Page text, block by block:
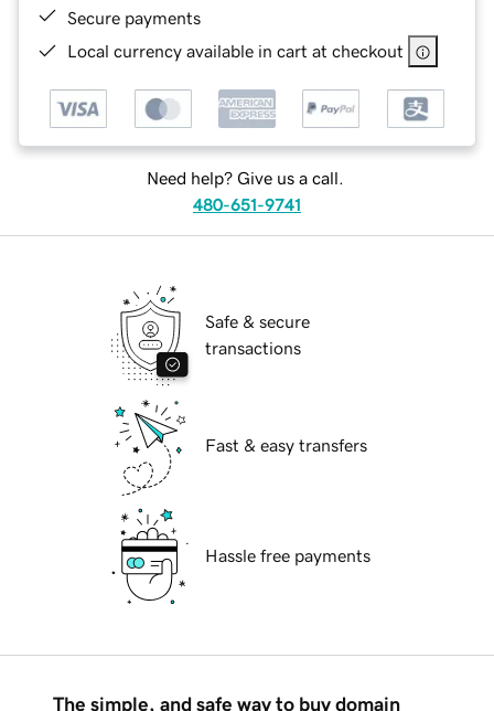
Secure payments
Local currency available in cart at checkout
Need help? Give us a call.
480-651-9741
Safe & secure
transactions
Fast & easy transfers
Hassle free payments
The simple, and safe way to buy domain